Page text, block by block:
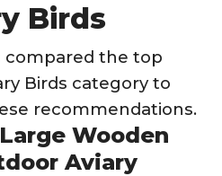
Birds
compared the top
Birds category to
recommendations.
Wooden
Aviary